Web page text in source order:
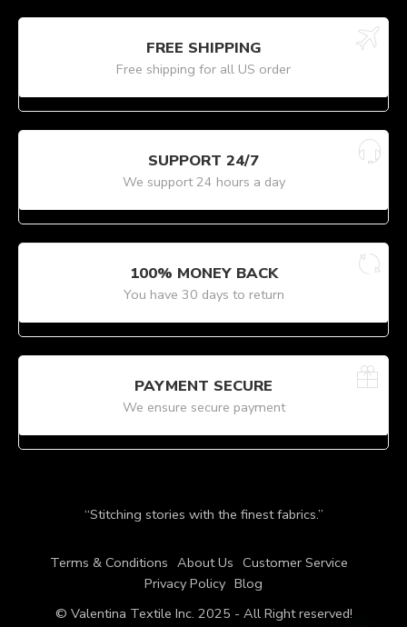
FREE SHIPPING
Free shipping for all US order
SUPPORT 24/7
We support 24 hours a day
100% MONEY BACK
You have 30 days to return
PAYMENT SECURE
We ensure secure payment
“Stitching stories with the finest fabrics.”
Terms & Conditions About Us Customer Service
Privacy Policy Blog
© Valentina Textile Inc. 2025 - All Right reserved!